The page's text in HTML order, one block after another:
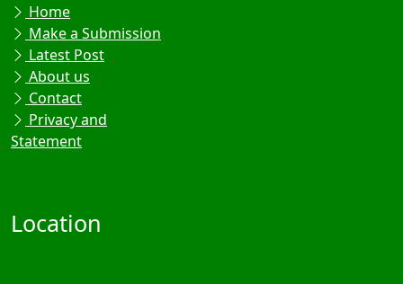
Home
Make a Submission
Latest Post
About us
Contact
Privacy and
Statement
Location